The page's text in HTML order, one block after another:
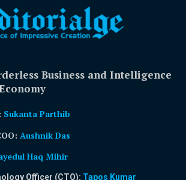
Business and Intelligence
Sukanta Parthib
Aushnik Das
Haq Mihir
Officer (CTO): Tapos Kumar